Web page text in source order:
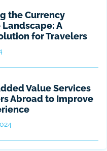
the Currency
A
for Travelers
Value Services
Abroad to Improve